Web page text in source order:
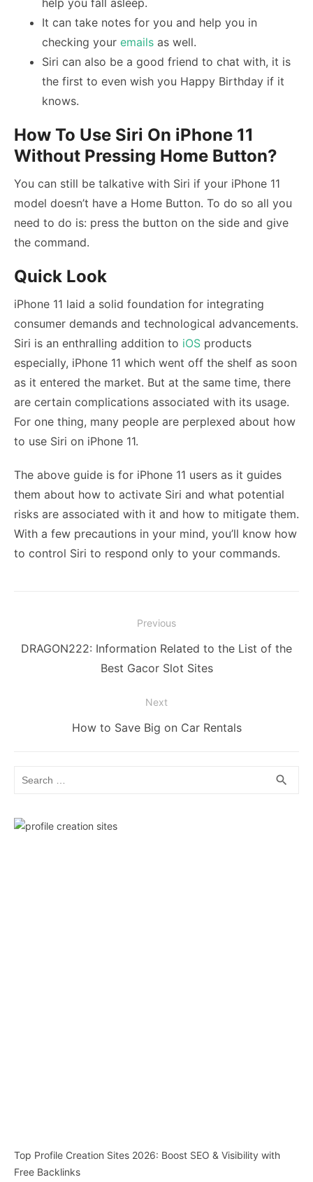
It can take notes for you and help you in
checking your emails as well.
Siri can also be a good friend to chat with, it is
the first to even wish you Happy Birthday if it
knows.
How To Use Siri On iPhone 11
Without Pressing Home Button?
You can still be talkative with Siri if your iPhone 11
model doesn’t have a Home Button. To do so all you
need to do is: press the button on the side and give
the command.
Quick Look
iPhone 11 laid a solid foundation for integrating
consumer demands and technological advancements.
Siri is an enthralling addition to iOS products
especially, iPhone 11 which went off the shelf as soon
as it entered the market. But at the same time, there
are certain complications associated with its usage.
For one thing, many people are perplexed about how
to use Siri on iPhone 11.
The above guide is for iPhone 11 users as it guides
them about how to activate Siri and what potential
risks are associated with it and how to mitigate them.
With a few precautions in your mind, you’ll know how
to control Siri to respond only to your commands.
navigation
Previous
Previous
DRAGON222: Information Related to the List of the
Best Gacor Slot Sites
Next
Next
How to Save Big on Car Rentals
search
Top Profile Creation Sites 2026: Boost SEO & Visibility with
Free Backlinks